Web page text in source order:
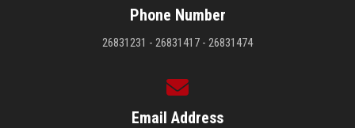
Phone Number
26831231 - 26831417 - 26831474
Email Address